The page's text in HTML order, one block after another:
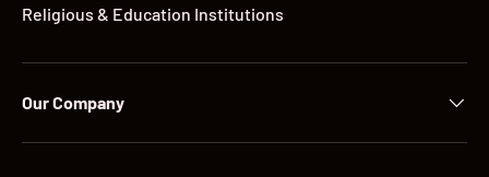
Religious & Education Institutions
Our Company